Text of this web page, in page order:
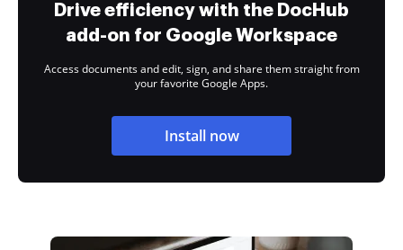
Drive efficiency with the DocHub
add-on for Google Workspace
Access documents and edit, sign, and share them straight from
your favorite Google Apps.
Install now